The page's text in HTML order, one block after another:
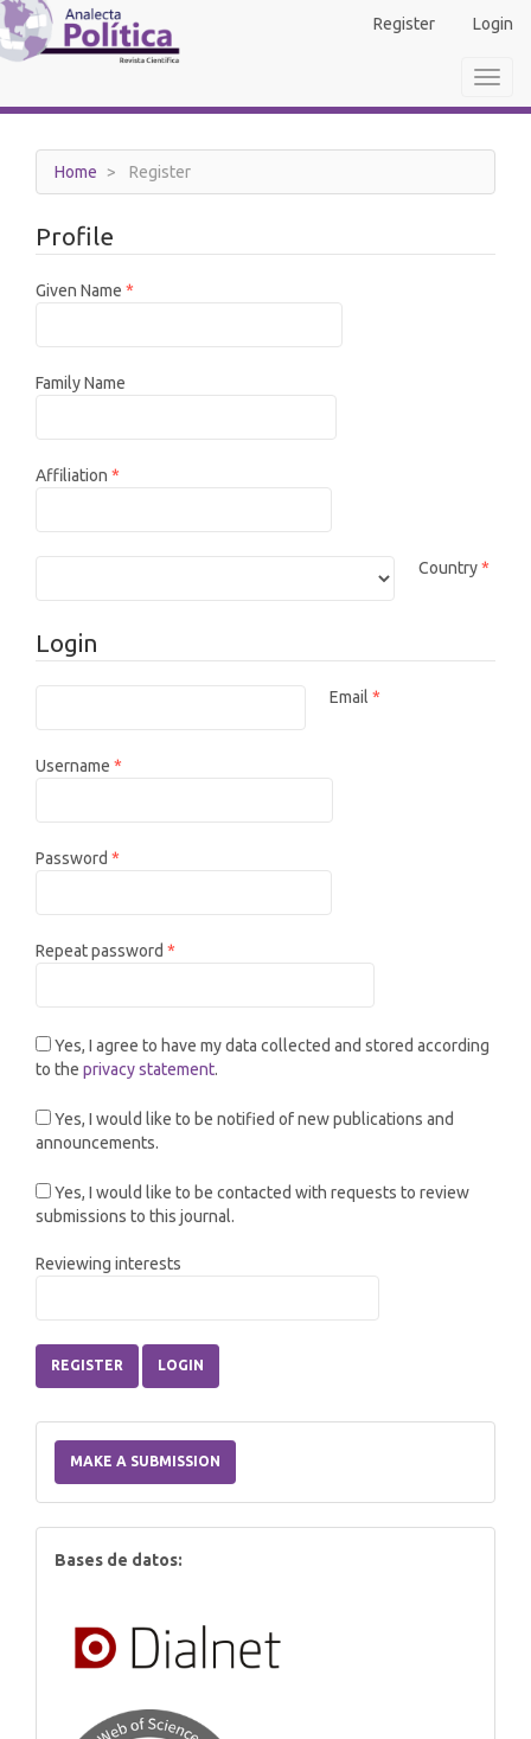
Main
Navigation
Main
Sidebar
Register Login
Home Register
Profile
Given Name *
Family Name
Affiliation *
Country*
Login
Email *
Username *
Password *
Repeat password *
to the privacy statement.
announcements.
submissions to this journal.
Reviewing interests
REGISTER LOGIN
a
Submission
MAKE A SUBMISSION
Bases de datos: